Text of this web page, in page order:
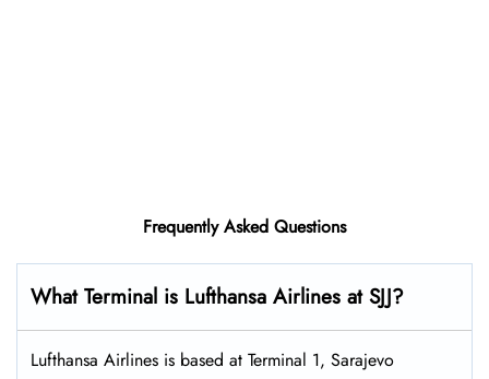
Frequently Asked Questions
What Terminal is Lufthansa Airlines at SJJ?
Lufthansa Airlines is based at Terminal 1, Sarajevo